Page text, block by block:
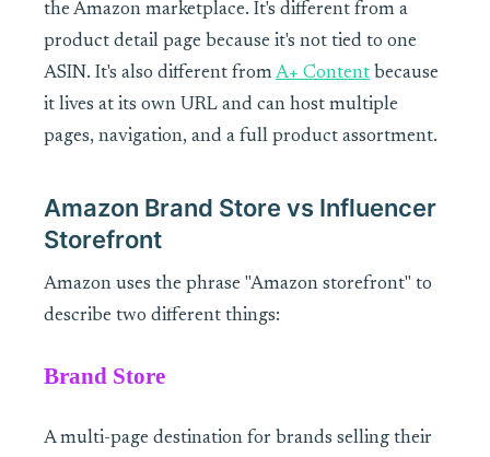
the Amazon marketplace. It's different from a
product detail page because it's not tied to one
ASIN. It's also different fromA+ Content because
it lives at its own URL and can host multiple
pages, navigation, and a full product assortment.
Amazon Brand Store vs Influencer
Storefront
Amazon uses the phrase "Amazon storefront" to
describe two different things:
Brand Store
A multi-page destination for brands selling their